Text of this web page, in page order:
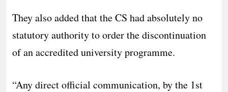
They also added that the CS had absolutely no
statutory authority to order the discontinuation
of an accredited university programme.
“Any direct official communication, by the 1st